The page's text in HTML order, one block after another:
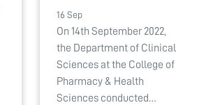
16 Sep
On 14th September 2022,
the Department of Clinical
Sciences at the College of
Pharmacy & Health
Sciences conducted…